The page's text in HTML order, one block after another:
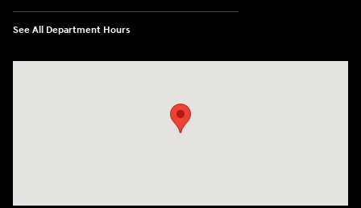
See All Department Hours